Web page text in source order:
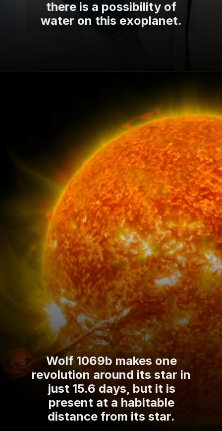
there is a possibility of
water on this exoplanet.
Wolf 1069b makes one
revolution around its star in
just 15.6 days, but it is
present at a habitable
distance from its star.